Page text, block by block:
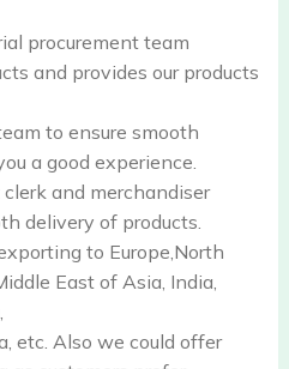
procurement team
and provides our products
to ensure smooth
a good experience.
and merchandiser
delivery of products.
to Europe,North
East of Asia, India,
etc. Also we could offer